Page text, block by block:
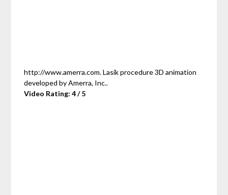
http://www.amerra.com. Lasik procedure 3D animation
developed by Amerra, Inc..
Video Rating: 4 / 5